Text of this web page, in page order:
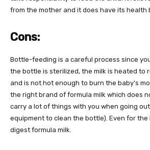
from the mother and it does have its health
Cons:
Bottle-feeding is a careful process since
the bottle is sterilized, the milk is heated to
and is not hot enough to burn the baby’s
the right brand of formula milk which does
carry a lot of things with you when going
equipment to clean the bottle). Even for the
digest formula milk.